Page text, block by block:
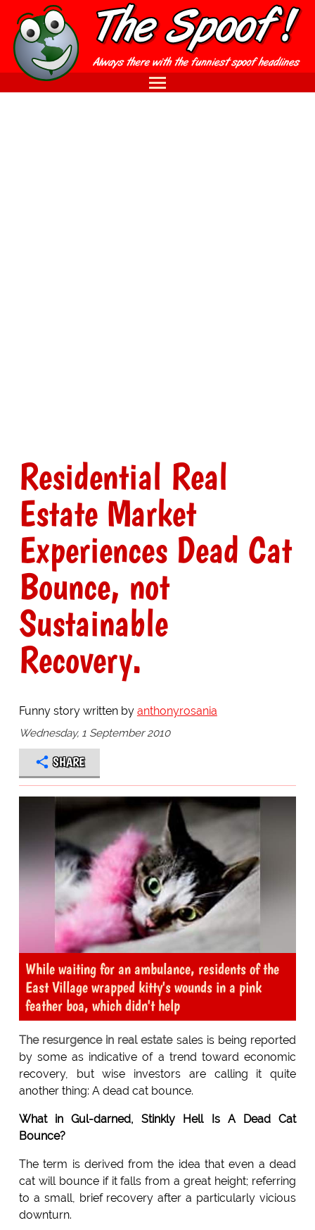
Residential Real
Estate Market
Experiences Dead Cat
Bounce, not
Sustainable
Recovery.
Funny story written by anthonyrosania
Wednesday, 1 September 2010
SHARE
While waiting for an ambulance, residents of the
East Village wrapped kitty's wounds in a pink
feather boa, which didn't help
The resurgence in real estatesales is being reported
by some as indicative of a trend toward economic
recovery, but wise investors are calling it quite
another thing: A dead cat bounce.
What in Gul-darned, Stinkly Hell Is A Dead Cat
Bounce?
The term is derived from the idea that even a dead
cat will bounce if it falls from a great height; referring
to a small, brief recovery after a particularly vicious
downturn.